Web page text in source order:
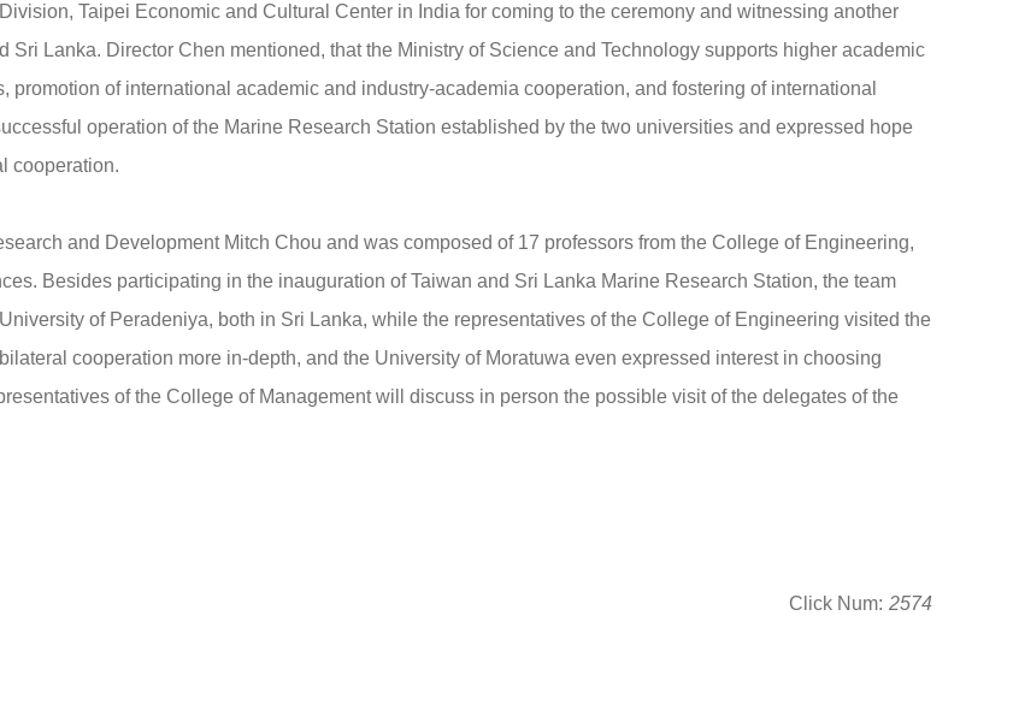
Taipei Economic and Cultural Center in India for coming to the ceremony and witnessing another
Lanka. Director Chen mentioned, that the Ministry of Science and Technology supports higher academic
of international academic and industry-academia cooperation, and fostering of international
operation of the Marine Research Station established by the two universities and expressed hope
cooperation.
and Development Mitch Chou and was composed of 17 professors from the College of Engineering,
Besides participating in the inauguration of Taiwan and Sri Lanka Marine Research Station, the team
of Peradeniya, both in Sri Lanka, while the representatives of the College of Engineering visited the
cooperation more in-depth, and the University of Moratuwa even expressed interest in choosing
of the College of Management will discuss in person the possible visit of the delegates of the
Click Num: 2574